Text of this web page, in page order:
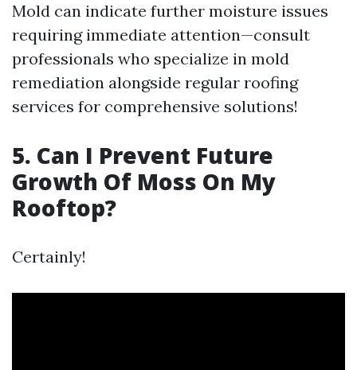
Mold can indicate further moisture issues
requiring immediate attention—consult
professionals who specialize in mold
remediation alongside regular roofing
services for comprehensive solutions!
5. Can I Prevent Future
Growth Of Moss On My
Rooftop?
Certainly!